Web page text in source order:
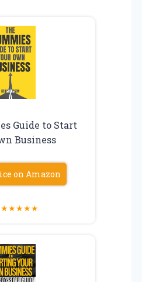
Guide to Start
Business
on Amazon
★★★★★